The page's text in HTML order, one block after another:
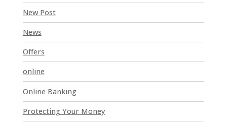
New Post
News
Offers
online
Online Banking
Protecting Your Money